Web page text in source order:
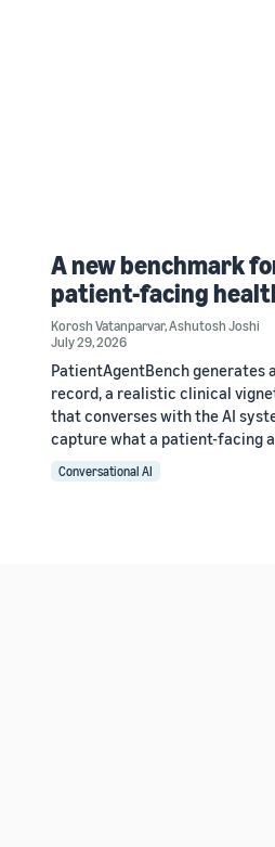
A new benchmark
patient-facing
Korosh Vatanparvar,Ashutosh Joshi
July 29, 2026
PatientAgentBench
record, a realistic clinical
that converses with the AI
capture what a patient-facing
Conversational AI